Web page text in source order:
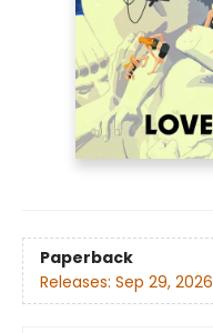
Paperback
Releases: Sep 29, 2026